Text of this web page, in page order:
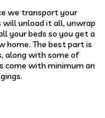
we transport your
will unload it all, unwrap
your beds so you get a
home. The best part is
along with some of
come with minimum an